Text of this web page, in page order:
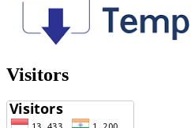
Visitors